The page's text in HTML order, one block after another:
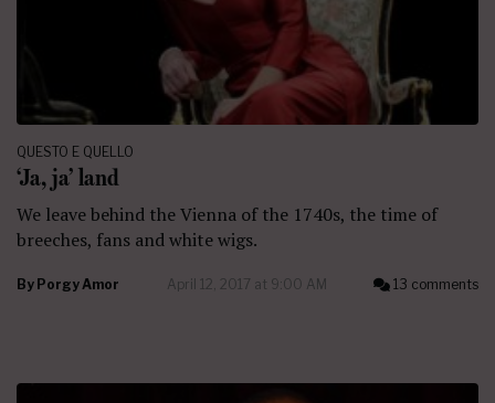
QUESTO E QUELLO
‘Ja, ja’ land
We leave behind the Vienna of the 1740s, the time of
breeches, fans and white wigs.
By Porgy Amor April 12, 2017 at 9:00 AM 13 comments